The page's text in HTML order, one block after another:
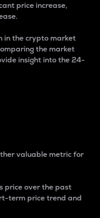
price increase,
in the crypto market
the market
insight into the 24-
valuable metric for
price over the past
term price trend and